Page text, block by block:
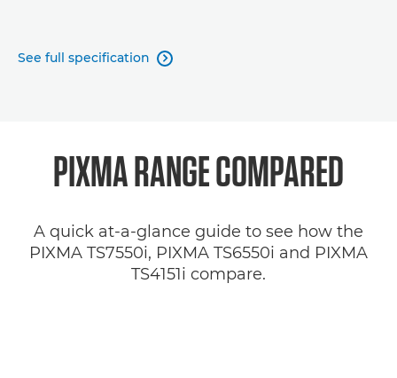
See full specification 
PIXMA RANGE COMPARED
A quick at-a-glance guide to see how the
PIXMA TS7550i, PIXMA TS6550i and PIXMA
TS4151i compare.